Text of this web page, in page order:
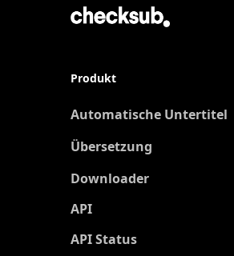
Produkt
Automatische Untertitel
Übersetzung
Downloader
API
API Status